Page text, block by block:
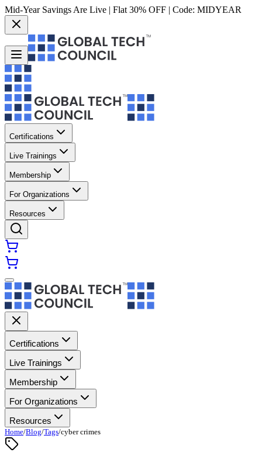
Mid-Year Savings Are Live | Flat 30% OFF | Code: MIDYEAR
Certifications
Live Trainings
Membership
For Organizations
Resources
Certifications
Live Trainings
Membership
For Organizations
Resources
Home/Blog/Tags/cyber crimes